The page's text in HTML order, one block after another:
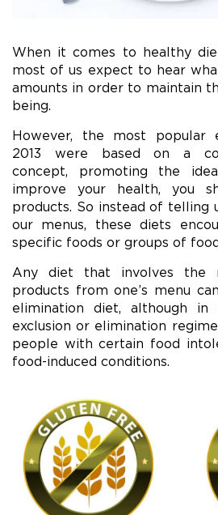
When it comes to healthy
most of us expect to hear
amounts in order to maintain
being.
However, the most popular
2013 were based on a
concept, promoting the
improve your health, you
products. So instead of telling
our menus, these diets
specific foods or groups of
Any diet that involves the
products from one’s menu
elimination diet, although in
exclusion or elimination
people with certain food
food-induced conditions.